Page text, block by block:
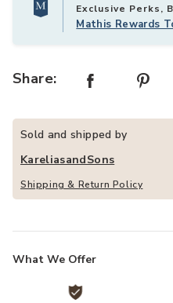
Exclusive
Mathis Rewards
Share:
Sold and shipped by
KareliasandSons
Shipping & Return Policy
What We Offer